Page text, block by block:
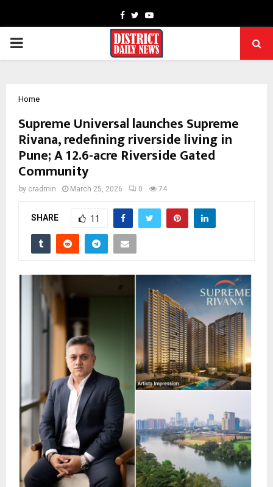
Facebook
TwitterYoutube
PRIMARY
Home
Supreme Universal launches Supreme
Rivana, redefining riverside living in
Pune; A 12.6-acre Riverside Gated
Community
by cradmin March 25, 2026 0 74
SHARE 11